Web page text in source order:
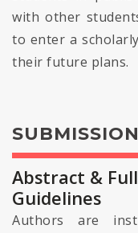
with other
to enter a
their future plans.
Abstract &
Guidelines
Authors are